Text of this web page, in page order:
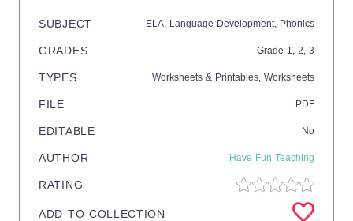
SUBJECT ELA, Language Development, Phonics
GRADES Grade 1, 2, 3
TYPES Worksheets & Printables, Worksheets
FILE PDF
EDITABLE No
AUTHOR Have Fun Teaching
RATING
ADD TO COLLECTION